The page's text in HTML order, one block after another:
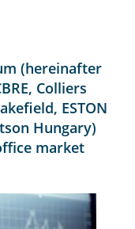
(hereinafter
Colliers
ESTON
Hungary)
market